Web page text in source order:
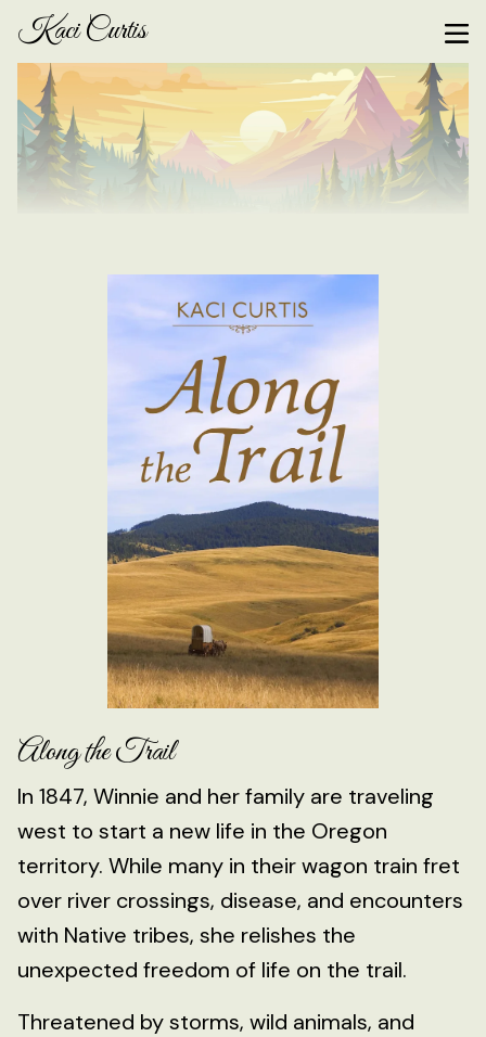
Kaci Curtis
Along the Trail
In 1847, Winnie and her family are traveling
west to start a new life in the Oregon
territory. While many in their wagon train fret
over river crossings, disease, and encounters
with Native tribes, she relishes the
unexpected freedom of life on the trail.
Threatened by storms, wild animals, and